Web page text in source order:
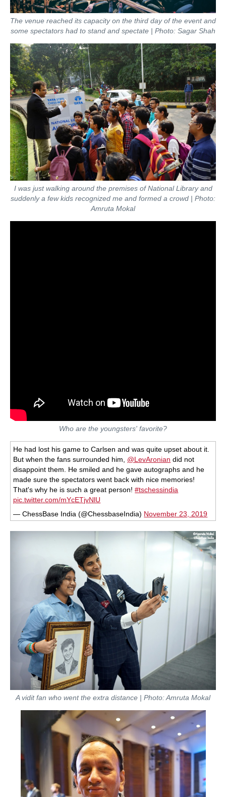
The venue reached its capacity on the third day of the event and
some spectators had to stand and spectate | Photo: Sagar Shah
I was just walking around the premises of National Library and
suddenly a few kids recognized me and formed a crowd | Photo:
Amruta Mokal
Who are the youngsters' favorite?
He had lost his game to Carlsen and was quite upset about it.
But when the fans surrounded him, @LevAronian did not
disappoint them. He smiled and he gave autographs and he
made sure the spectators went back with nice memories!
That's why he is such a great person!#tschessindia
pic.twitter.com/mYcETjvNlU
— ChessBase India (@ChessbaseIndia) November 23, 2019
A vidit fan who went the extra distance | Photo: Amruta Mokal